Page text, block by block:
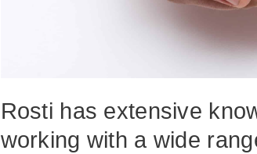
Rosti has extensive
working with a wide